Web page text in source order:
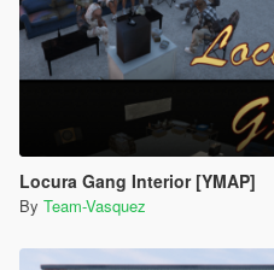
Locura Gang Interior [YMAP]
By Team-Vasquez